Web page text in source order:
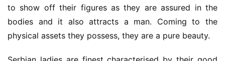
to show off their figures as they are assured in the
bodies and it also attracts a man. Coming to the
physical assets they possess, they are a pure beauty.